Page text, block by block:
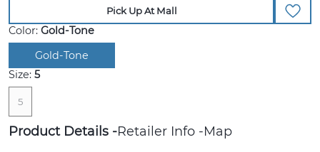
Pick Up At Mall
Color: Gold-Tone
Gold-Tone
Size: 5
5
Product Details Retailer Info Map